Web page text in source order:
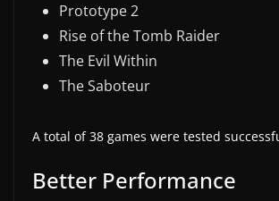
Prototype 2
Rise of the Tomb Raider
The Evil Within
The Saboteur
A total of 38 games were tested
Better Performance